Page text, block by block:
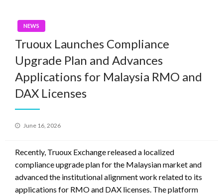
NEWS
Truoux Launches Compliance
Upgrade Plan and Advances
Applications for Malaysia RMO and
DAX Licenses
Posted
June 16, 2026
Recently, Truoux Exchange released a localized
compliance upgrade plan for the Malaysian market and
advanced the institutional alignment work related to its
applications for RMO and DAX licenses. The platform